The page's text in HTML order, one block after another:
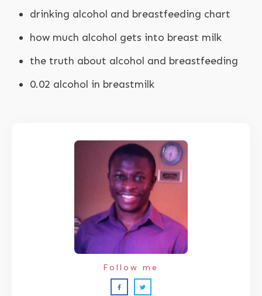
drinking alcohol and breastfeeding chart
how much alcohol gets into breast milk
the truth about alcohol and breastfeeding
0.02 alcohol in breastmilk
Follow me